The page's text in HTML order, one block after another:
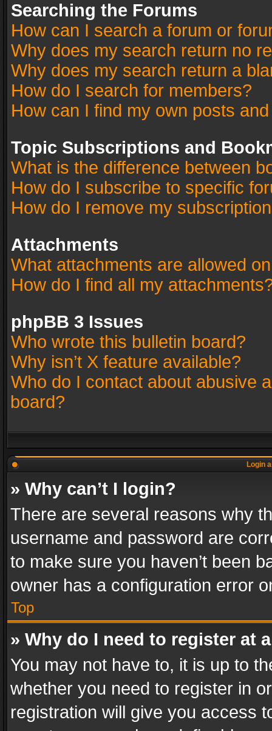
Searching the Forums
How can I search a forum or
Why does my search return no
Why does my search return a
How do I search for members?
How can I find my own posts
Topic Subscriptions and
What is the difference between
How do I subscribe to specific
How do I remove my
Attachments
What attachments are allowed
How do I find all my
phpBB 3 Issues
Who wrote this bulletin board?
Why isn’t X feature available?
Who do I contact about abusive
board?
Login
» Why can’t I login?
There are several reasons why
username and password are
to make sure you haven’t been
owner has a configuration error
Top
» Why do I need to register at
You may not have to, it is up to
whether you need to register in
registration will give you access